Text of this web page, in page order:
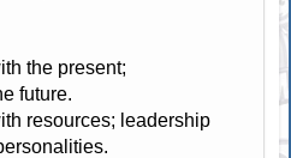
the present;
future.
resources; leadership